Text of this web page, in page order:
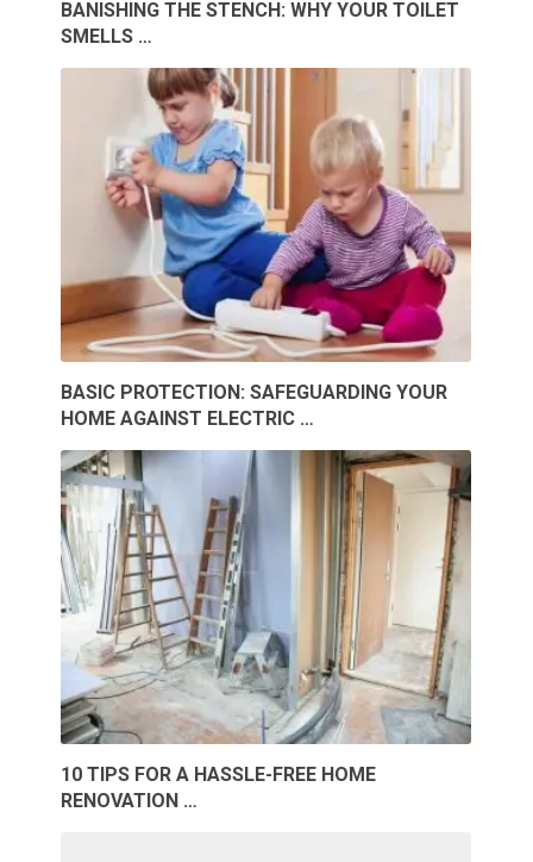
BANISHING THE STENCH: WHY YOUR TOILET
SMELLS …
BASIC PROTECTION: SAFEGUARDING YOUR
HOME AGAINST ELECTRIC …
10 TIPS FOR A HASSLE-FREE HOME
RENOVATION …